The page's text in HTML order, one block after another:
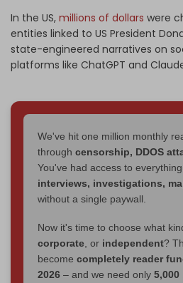
In the US, millions of dollars were
entities linked to US President
state-engineered narratives on
platforms like ChatGPT and
We've hit one million monthly
through censorship, DDOS
You've had access to
interviews, investigations,
without a single paywall.
Now it's time to choose what
corporate , or independent?
become completely reader
2026 – and we need only 5,000